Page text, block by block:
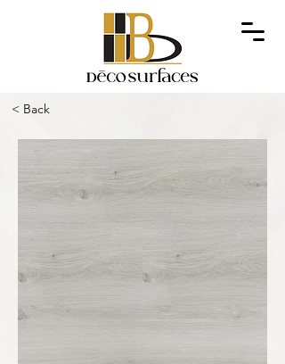
< Back